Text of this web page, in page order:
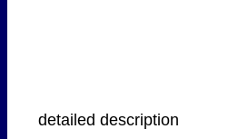
detailed description